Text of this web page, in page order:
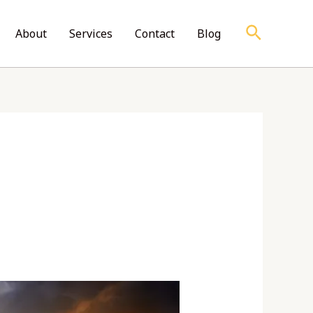
About Services Contact Blog Search